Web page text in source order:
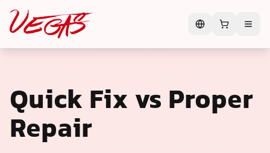
Quick Fix vs Proper
Repair